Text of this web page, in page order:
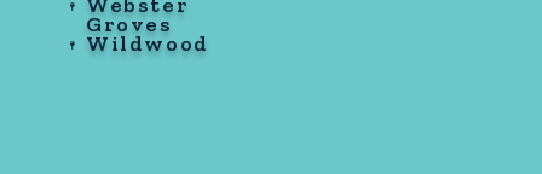
Groves
Wildwood